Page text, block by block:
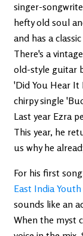
singer-
hefty old soul
and has a
There's a
old-style guitar
'Did You Hear It
chirpy single
Last year Ezra
This year, he
us why he
For his first
East India Youth
sounds like an
When the myst